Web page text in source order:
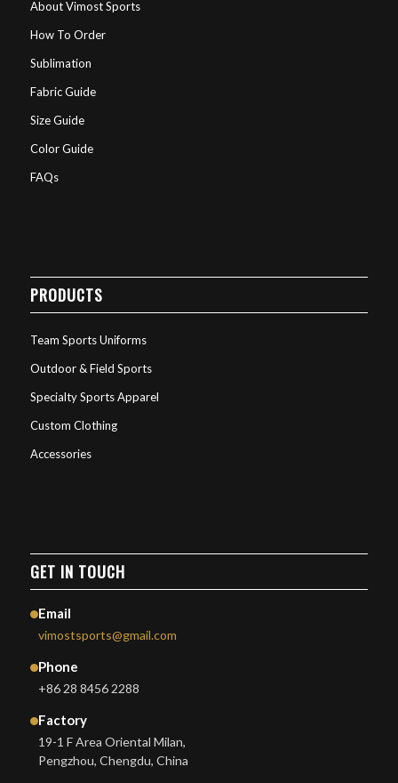
About Vimost Sports
How To Order
Sublimation
Fabric Guide
Size Guide
Color Guide
FAQs
PRODUCTS
Team Sports Uniforms
Outdoor & Field Sports
Specialty Sports Apparel
Custom Clothing
Accessories
GET IN TOUCH
Email
vimostsports@gmail.com
Phone
+86 28 8456 2288
Factory
19-1 F Area Oriental Milan,
Pengzhou, Chengdu, China